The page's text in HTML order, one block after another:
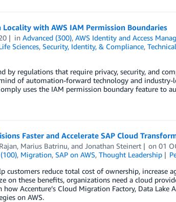
Locality with AWS IAM Permission Boundaries
inAdvanced (300),AWS Identity and Access
Sciences, Security, Identity, & Compliance,
by regulations that require privacy, security, and
of automation-forward technology and industry-
uses the IAM permission boundary feature to
Faster and Accelerate SAP Cloud
, Marius Batrinu, and Jonathan Steinert on01
, Migration, SAP on AWS, Thought Leadership
customers reduce total cost of ownership, increase
on these benefits, organizations need a cloud
Accenture’s Cloud Migration Factory, Data Lake
on AWS.